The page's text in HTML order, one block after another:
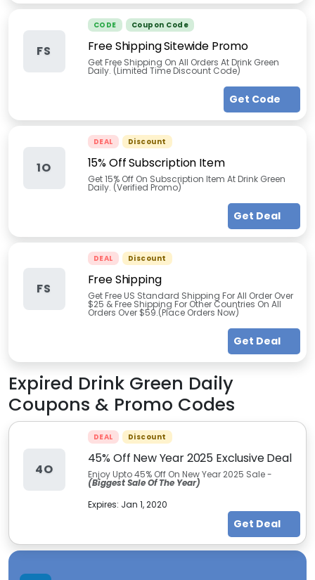
FS
CODE Coupon Code
Free Shipping Sitewide Promo
Get Free Shipping On All Orders At Drink Green
Daily. (Limited Time Discount Code)
Get Code
1O
DEAL Discount
15% Off Subscription Item
Get 15% Off On Subscription Item At Drink Green
Daily. (Verified Promo)
Get Deal
FS
DEAL Discount
Free Shipping
Get Free US Standard Shipping For All Order Over
$25 & Free Shipping For Other Countries On All
Orders Over $59.(Place Orders Now)
Get Deal
Expired Drink Green Daily
Coupons & Promo Codes
4O
DEAL Discount
45% Off New Year 2025 Exclusive Deal
Enjoy Upto 45% Off On New Year 2025 Sale -
(Biggest Sale Of The Year)
Expires: Jan 1, 2020
Get Deal